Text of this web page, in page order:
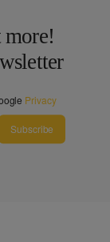
more!
Privacy
Subscribe